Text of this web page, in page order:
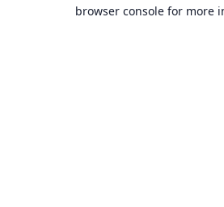
browser console for more